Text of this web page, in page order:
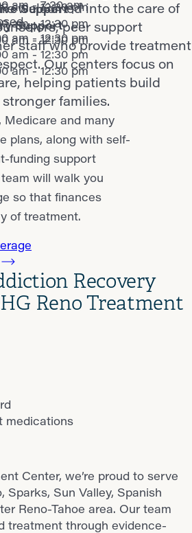
Support
Support
am - 12:30 pm
am - 12:30 pm
am - 12:30 pm
am - 7:30 am
am - 12:30 pm
am - 12:30 pm
am - 12:30 pm
welcomed into the care of
peer support
staff who provide treatment
Our centers focus on
helping patients build
families.
and many
plans, along with self-
funding support
will walk you
so that finances
of treatment.
Recovery
Reno Treatment
medications
Center, we’re proud to serve
Sparks, Sun Valley, Spanish
Reno-Tahoe area. Our team
treatment through evidence-